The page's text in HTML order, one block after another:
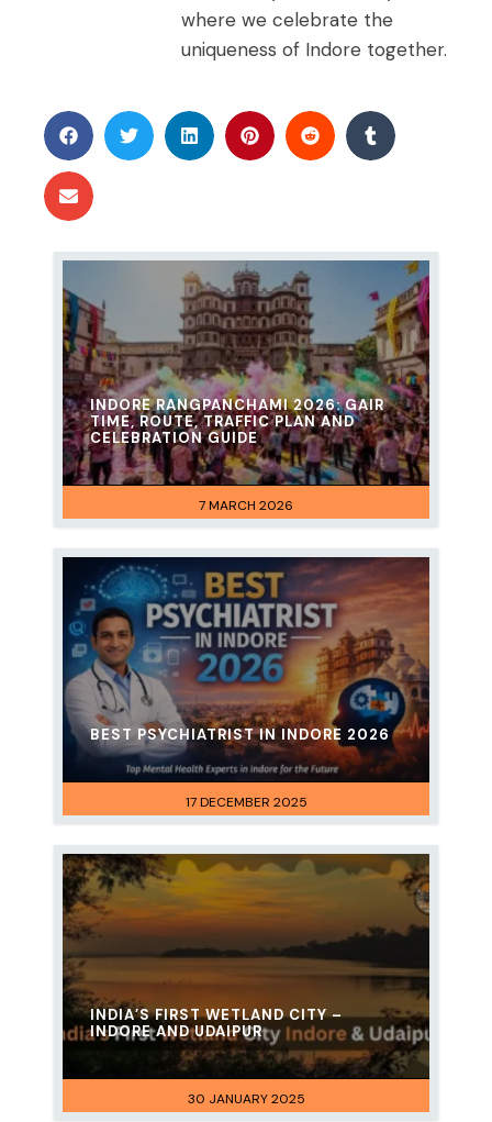
where we celebrate the
uniqueness of Indore together.
7 MARCH 2026
INDORE RANGPANCHAMI 2026: GAIR
TIME, ROUTE, TRAFFIC PLAN AND
CELEBRATION GUIDE
17 DECEMBER 2025
BEST PSYCHIATRIST IN INDORE 2026
30 JANUARY 2025
INDIA’S FIRST WETLAND CITY –
INDORE AND UDAIPUR